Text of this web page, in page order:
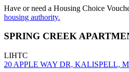
Have or need a Housing Choice
housing authority.
SPRING CREEK
LIHTC
20 APPLE WAY DR, KALISPELL,